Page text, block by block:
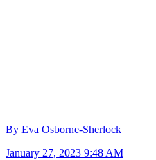
By Eva Osborne-Sherlock
January 27, 2023 9:48 AM